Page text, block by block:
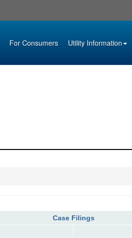
For Consumers Utility Information
Case Filings